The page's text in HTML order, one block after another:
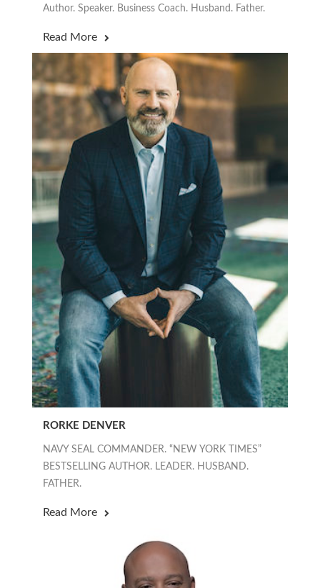
Author. Speaker. Business Coach. Husband. Father.
Read More
RORKE DENVER
NAVY SEAL COMMANDER. “NEW YORK TIMES”
BESTSELLING AUTHOR. LEADER. HUSBAND.
FATHER.
Read More